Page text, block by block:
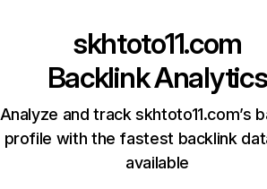
skhtoto11.com
Backlink Analytics
Analyze and track skhtoto11.com’s
profile with the fastest backlink
available